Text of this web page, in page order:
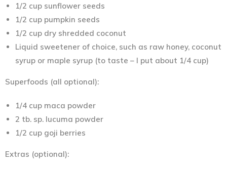
1/2 cup sunflower seeds
1/2 cup pumpkin seeds
1/2 cup dry shredded coconut
Liquid sweetener of choice, such as raw honey, coconut
syrup or maple syrup (to taste – I put about 1/4 cup)
Superfoods (all optional):
1/4 cup maca powder
2 tb. sp. lucuma powder
1/2 cup goji berries
Extras (optional):